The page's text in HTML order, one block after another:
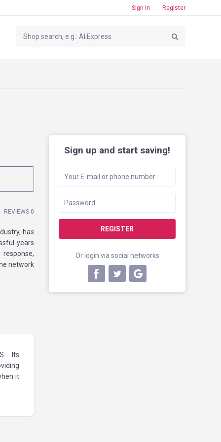
Sign in Register
Sign up and start saving!
REGISTER
Or login via social networks
REVIEWS 0
has
years
network
Its
it